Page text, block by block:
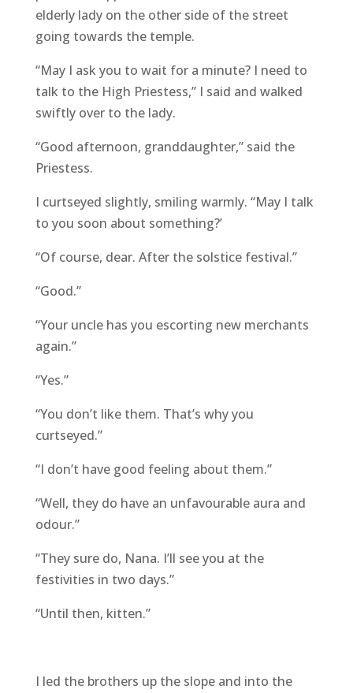
elderly lady on the other side of the street
going towards the temple.
“May I ask you to wait for a minute? I need to
talk to the High Priestess,” I said and walked
swiftly over to the lady.
“Good afternoon, granddaughter,” said the
Priestess.
I curtseyed slightly, smiling warmly. “May I talk
to you soon about something?’
“Of course, dear. After the solstice festival.”
“Good.”
“Your uncle has you escorting new merchants
again.”
“Yes.”
“You don’t like them. That’s why you
curtseyed.”
“I don’t have good feeling about them.”
“Well, they do have an unfavourable aura and
odour.”
“They sure do, Nana. I’ll see you at the
festivities in two days.”
“Until then, kitten.”
I led the brothers up the slope and into the